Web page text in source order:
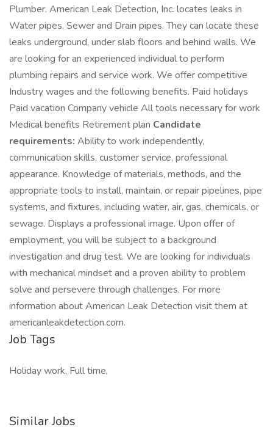
Plumber. American Leak Detection, Inc. locates leaks in
Water pipes, Sewer and Drain pipes. They can locate these
leaks underground, under slab floors and behind walls. We
are looking for an experienced individual to perform
plumbing repairs and service work. We offer competitive
Industry wages and the following benefits. Paid holidays
Paid vacation Company vehicle All tools necessary for work
Medical benefits Retirement plan Candidate
requirements: Ability to work independently,
communication skills, customer service, professional
appearance. Knowledge of materials, methods, and the
appropriate tools to install, maintain, or repair pipelines, pipe
systems, and fixtures, including water, air, gas, chemicals, or
sewage. Displays a professional image. Upon offer of
employment, you will be subject to a background
investigation and drug test. We are looking for individuals
with mechanical mindset and a proven ability to problem
solve and persevere through challenges. For more
information about American Leak Detection visit them at
americanleakdetection.com.
Job Tags
Holiday work, Full time,
Similar Jobs